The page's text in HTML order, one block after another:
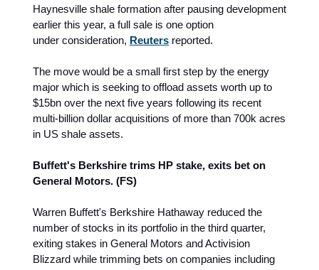
Haynesville shale formation after pausing development
earlier this year, a full sale is one option
under consideration, Reuters reported.
The move would be a small first step by the energy
major which is seeking to offload assets worth up to
$15bn over the next five years following its recent
multi-billion dollar acquisitions of more than 700k acres
in US shale assets.
Buffett's Berkshire trims HP stake, exits bet on
General Motors. (FS)
Warren Buffett's Berkshire Hathaway reduced the
number of stocks in its portfolio in the third quarter,
exiting stakes in General Motors and Activision
Blizzard while trimming bets on companies including